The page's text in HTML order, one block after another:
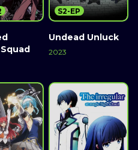
Undead Unluck
2023
S2-EP